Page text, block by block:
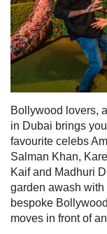
Bollywood lovers,
in Dubai brings
favourite celebs
Salman Khan,
Kaif and Madhuri
garden awash with
bespoke
moves in front of